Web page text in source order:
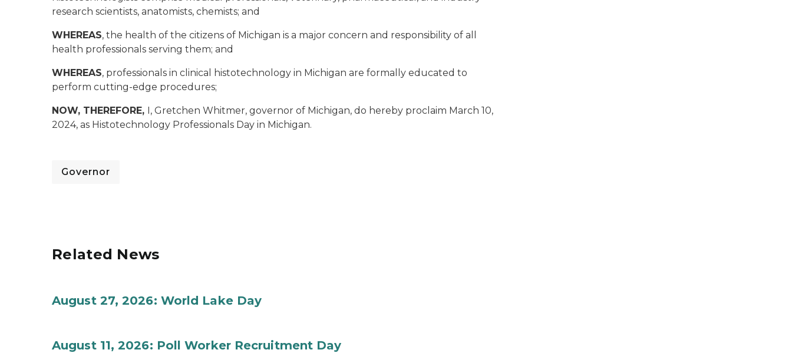
research scientists, anatomists, chemists; and
WHEREAS, the health of the citizens of Michigan is a major concern and responsibility of all
health professionals serving them; and
WHEREAS, professionals in clinical histotechnology in Michigan are formally educated to
perform cutting-edge procedures;
NOW, THEREFORE, I, Gretchen Whitmer, governor of Michigan, do hereby proclaim March 10,
2024, as Histotechnology Professionals Day in Michigan.
Governor
Related News
August 27, 2026: World Lake Day
August 11, 2026: Poll Worker Recruitment Day